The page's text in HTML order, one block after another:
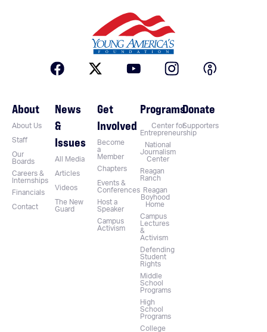
About
About Us
Staff
Our
Boards
Careers &
Internships
Financials
Contact
News
&
Issues
All Media
Articles
Videos
The New
Guard
Get
Involved
Become
a
Member
Chapters
Events &
Conferences
Host a
Speaker
Campus
Activism
Programs
Center for
Entrepreneurship
National
Journalism
Center
Reagan
Ranch
Reagan
Boyhood
Home
Campus
Lectures
&
Activism
Defending
Student
Rights
Middle
School
Programs
High
School
Programs
College
Donate
Supporters